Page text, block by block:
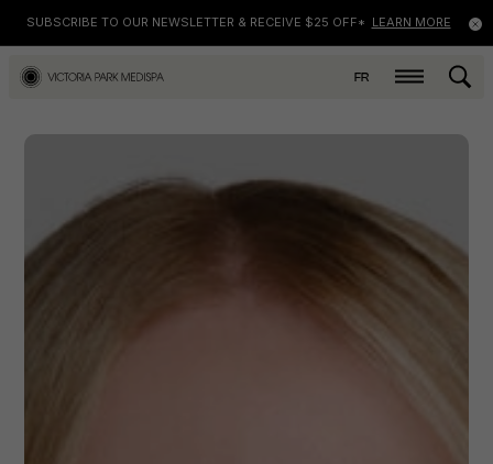
SUBSCRIBE TO OUR NEWSLETTER & RECEIVE $25 OFF* LEARN MORE
FR